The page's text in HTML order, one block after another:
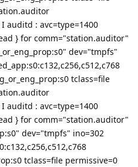
auditd : avc=type=1400
} for comm="station.auditor"
dev="tmpfs"
tclass=file
auditd : avc=type=1400
} for comm="station.auditor"
dev="tmpfs" ino=302
tclass=file permissive=0